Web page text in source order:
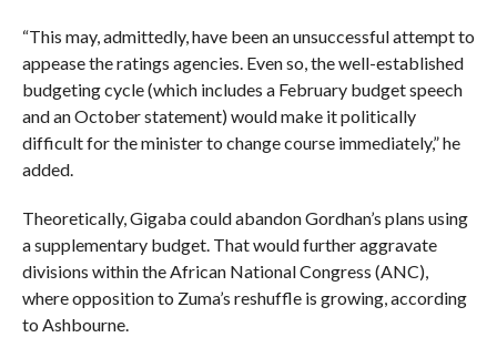
“This may, admittedly, have been an unsuccessful attempt to
appease the ratings agencies. Even so, the well-established
budgeting cycle (which includes a February budget speech
and an October statement) would make it politically
difficult for the minister to change course immediately,” he
added.
Theoretically, Gigaba could abandon Gordhan’s plans using
a supplementary budget. That would further aggravate
divisions within the African National Congress (ANC),
where opposition to Zuma’s reshuffle is growing, according
to Ashbourne.